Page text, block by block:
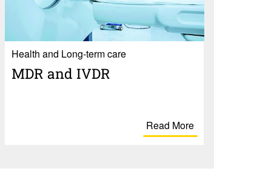
Health and Long-term care
MDR and IVDR
Read More